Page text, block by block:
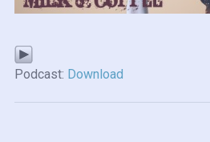
Podcast: Download